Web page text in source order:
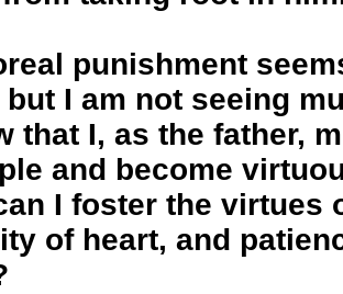
punishment
I am not seeing
that I, as the father,
and become
I foster the virtues
of heart, and